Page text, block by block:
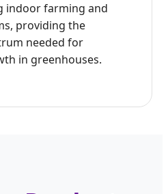
indoor farming and
providing the
needed for
in greenhouses.